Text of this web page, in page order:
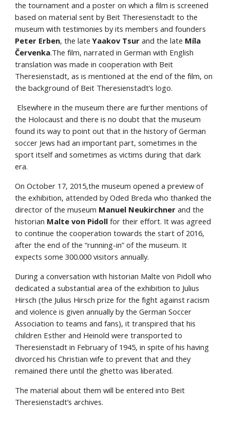
the tournament and a poster on which a film is screened
based on material sent by Beit Theresienstadt to the
museum with testimonies by its members and founders
Peter Erben, the late Yaakov Tsur and the late Míla
Červenka.The film, narrated in German with English
translation was made in cooperation with Beit
Theresienstadt, as is mentioned at the end of the film, on
the background of Beit Theresienstadt’s logo.
the Holocaust and there is no doubt that the museum
found its way to point out that in the history of German
soccer Jews had an important part, sometimes in the
sport itself and sometimes as victims during that dark
era.
On October 17, 2015,the museum opened a preview of
the exhibition, attended by Oded Breda who thanked the
director of the museum Manuel Neukirchner and the
historian Malte von Pidoll for their effort. It was agreed
to continue the cooperation towards the start of 2016,
after the end of the “running-in” of the museum. It
expects some 300.000 visitors annually.
During a conversation with historian Malte von Pidoll who
dedicated a substantial area of the exhibition to Julius
Hirsch (the Julius Hirsch prize for the fight against racism
and violence is given annually by the German Soccer
Association to teams and fans), it transpired that his
children Esther and Heinold were transported to
Theresienstadt in February of 1945, in spite of his having
divorced his Christian wife to prevent that and they
remained there until the ghetto was liberated.
The material about them will be entered into Beit
Theresienstadt’s archives.